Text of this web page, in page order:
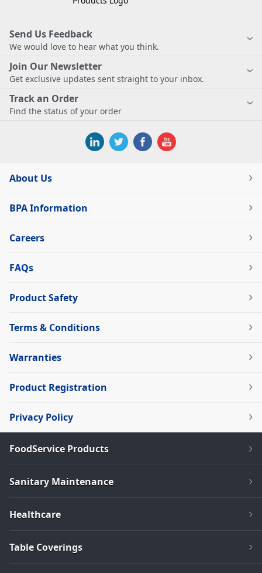
Send Us Feedback
We would love to hear what you think.
Join Our Newsletter
Get exclusive updates sent straight to your inbox.
Track an Order
Find the status of your order
About Us
BPA Information
Careers
FAQs
Product Safety
Terms & Conditions
Warranties
Product Registration
Privacy Policy
FoodService Products
Sanitary Maintenance
Healthcare
Table Coverings